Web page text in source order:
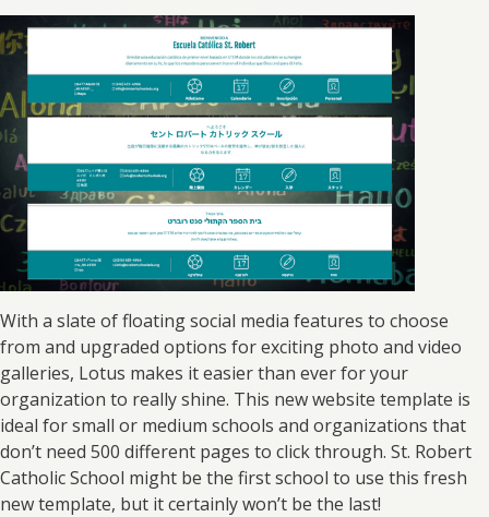
With a slate of floating social media features to choose
from and upgraded options for exciting photo and video
galleries, Lotus makes it easier than ever for your
organization to really shine. This new website template is
ideal for small or medium schools and organizations that
don’t need 500 different pages to click through. St. Robert
Catholic School might be the first school to use this fresh
new template, but it certainly won’t be the last!